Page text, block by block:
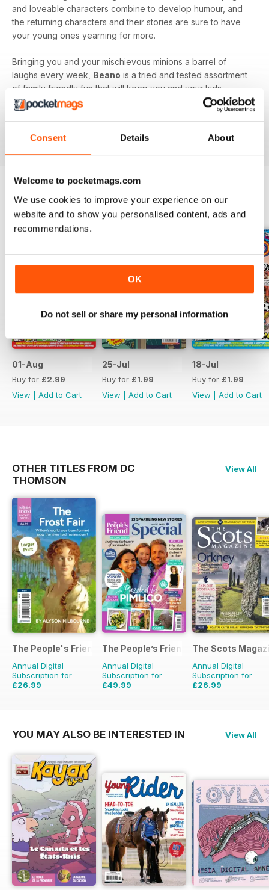
Consent Details About
Welcome to pocketmags.com
We use cookies to improve your experience on our
website and to show you personalised content, ads and
recommendations.
OK
Do not sell or share my personal information
and loveable characters combine to develop humour, and
the returning characters and their stories are sure to have
your young ones yearning for more.
Bringing you and your mischievous minions a barrel of
laughs every week, Beano is a tried and tested assortment
of family friendly fun that will keep you and your kids
engaged and entertained.
downloading the latest issue to your device today!
BACK ISSUES View All
01-Aug
Buy for £2.99
View
Add to Cart
25-Jul
Buy for £1.99
View
Add to Cart
18-Jul
Buy for £1.99
View
Add to Cart
OTHER TITLES FROM DC
THOMSON
View All
The People's Friend Pocket Novels
Annual Digital
Subscription for
£26.99
The People’s Friend Special
Annual Digital
Subscription for
£49.99
The Scots
Annual Digital
Subscription for
£26.99
YOU MAY ALSO BE INTERESTED IN View All